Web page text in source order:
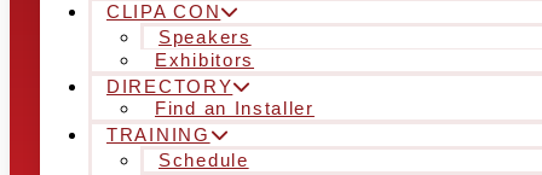
CLIPA CON
Speakers
Exhibitors
DIRECTORY
Find an Installer
TRAINING
Schedule